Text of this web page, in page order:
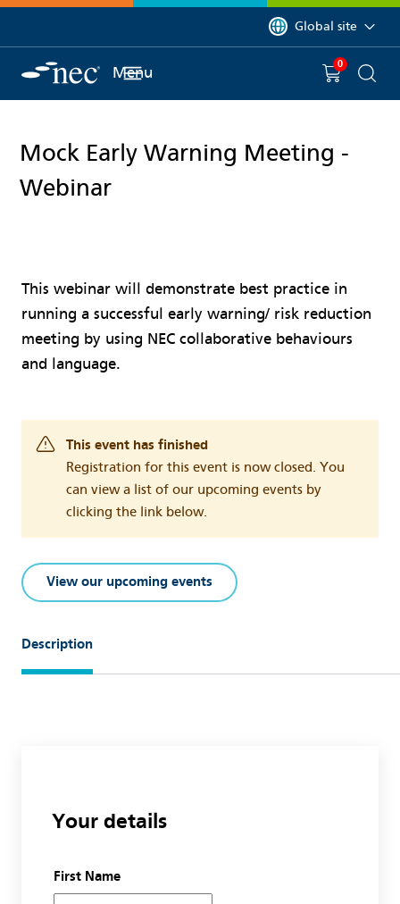
You are currently on
Global site
Menu You have
0 item(s) in
Mock Early Warning Meeting -
Webinar
This webinar will demonstrate best practice in
running a successful early warning/ risk reduction
meeting by using NEC collaborative behaviours
and language.
This event has finished
Registration for this event is now closed. You
can view a list of our upcoming events by
clicking the link below.
View our upcoming events
Description
Your details
First Name